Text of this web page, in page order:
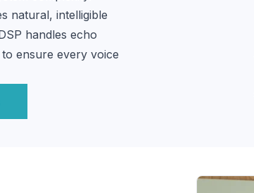
natural, intelligible
handles echo
ensure every voice